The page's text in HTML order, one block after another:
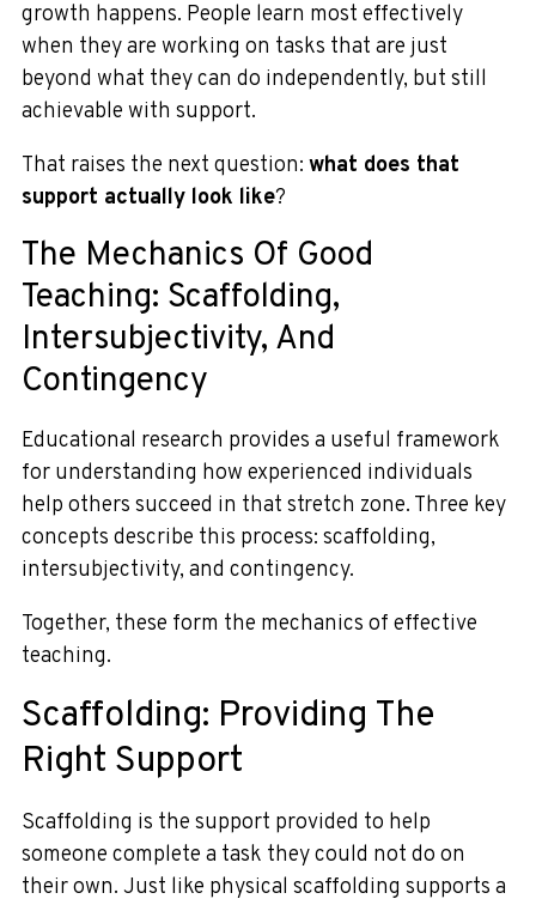
growth happens. People learn most effectively
when they are working on tasks that are just
beyond what they can do independently, but still
achievable with support.
That raises the next question: what does that
support actually look like?
The Mechanics Of Good
Teaching: Scaffolding,
Intersubjectivity, And
Contingency
Educational research provides a useful framework
for understanding how experienced individuals
help others succeed in that stretch zone. Three key
concepts describe this process: scaffolding,
intersubjectivity, and contingency.
Together, these form the mechanics of effective
teaching.
Scaffolding: Providing The
Right Support
Scaffolding is the support provided to help
someone complete a task they could not do on
their own. Just like physical scaffolding supports a